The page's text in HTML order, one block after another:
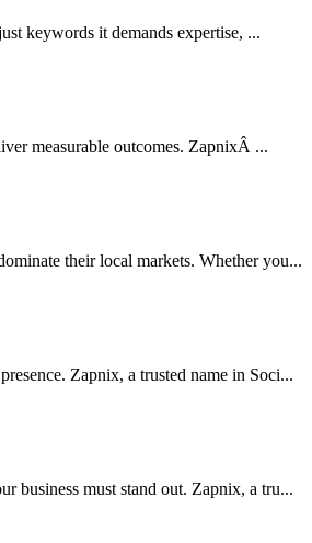
keywords it demands expertise, ...
measurable outcomes. ZapnixÂ ...
their local markets. Whether you...
Zapnix, a trusted name in Soci...
business must stand out. Zapnix, a tru...